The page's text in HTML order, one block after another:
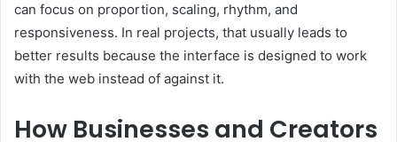
can focus on proportion, scaling, rhythm, and
responsiveness. In real projects, that usually leads to
better results because the interface is designed to work
with the web instead of against it.
How Businesses and Creators